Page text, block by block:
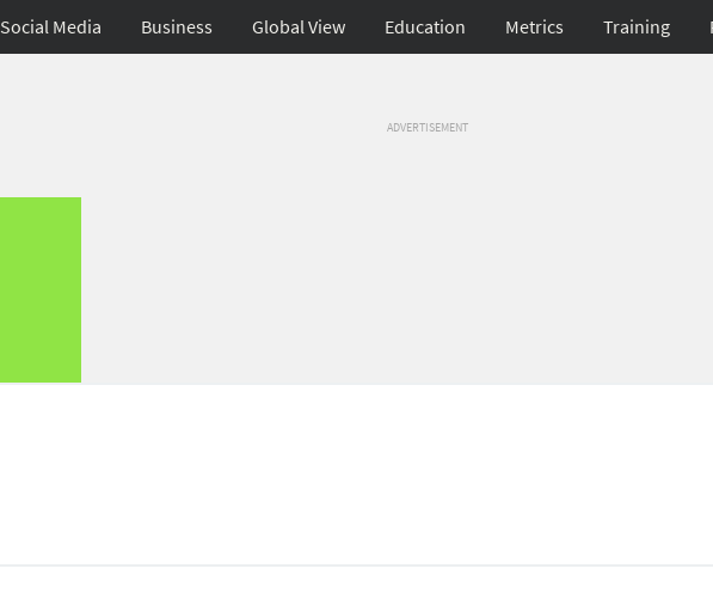
Social Media Business Global View Education Metrics Training
ADVERTISEMENT